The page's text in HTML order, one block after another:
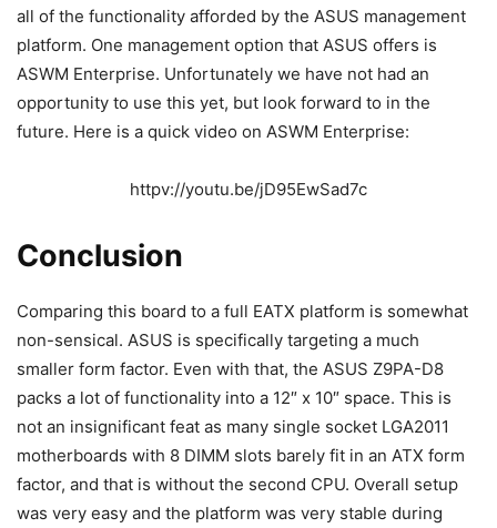
all of the functionality afforded by the ASUS management
platform. One management option that ASUS offers is
ASWM Enterprise. Unfortunately we have not had an
opportunity to use this yet, but look forward to in the
future. Here is a quick video on ASWM Enterprise:
httpv://youtu.be/jD95EwSad7c
Conclusion
Comparing this board to a full EATX platform is somewhat
non-sensical. ASUS is specifically targeting a much
smaller form factor. Even with that, the ASUS Z9PA-D8
packs a lot of functionality into a 12″ x 10″ space. This is
not an insignificant feat as many single socket LGA2011
motherboards with 8 DIMM slots barely fit in an ATX form
factor, and that is without the second CPU. Overall setup
was very easy and the platform was very stable during